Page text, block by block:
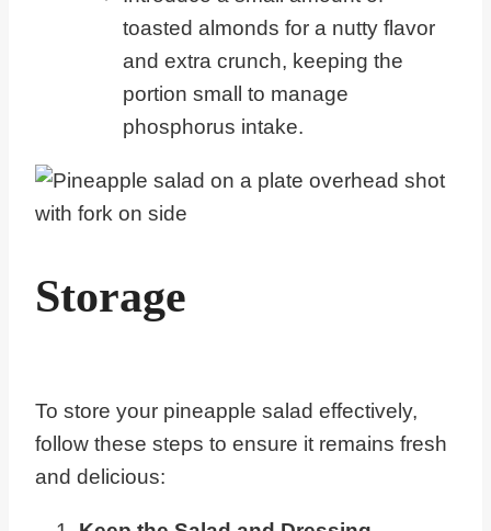
toasted almonds for a nutty flavor
and extra crunch, keeping the
portion small to manage
phosphorus intake.
Storage
To store your pineapple salad effectively,
follow these steps to ensure it remains fresh
and delicious: